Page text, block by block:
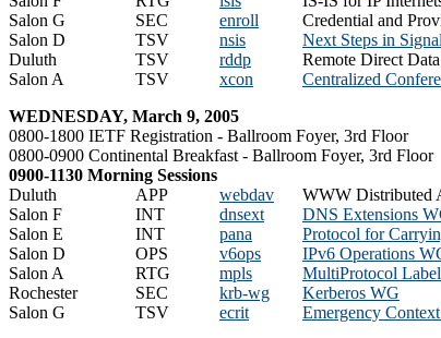
Salon G
SEC enroll
Credential and
Salon D
TSV nsis
Next Steps in
Duluth
TSV rddp Remote Direct
Salon A
TSV xcon
Centralized
WEDNESDAY, March 9, 2005
0800-1800 IETF Registration - Ballroom Foyer, 3rd Floor
0800-0900 Continental Breakfast - Ballroom Foyer, 3rd Floor
0900-1130 Morning Sessions
Duluth
APP webdav
WWW Distributed
Salon F
INT dnsext
DNS Extensions
Salon E
INT pana
Protocol for
Salon D
OPS v6ops
IPv6 Operations
Salon A
RTG mpls
MultiProtocol
Rochester
SEC krb-wg
Kerberos WG
Salon G
TSV ecrit
Emergency